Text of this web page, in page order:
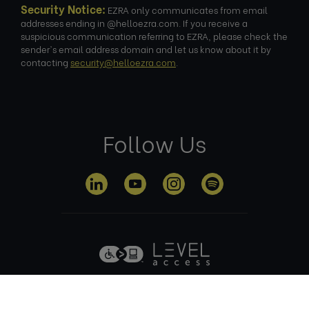
Security Notice: EZRA only communicates from email
addresses ending in @helloezra.com. If you receive a
suspicious communication referring to EZRA, please check the
sender's email address domain and let us know about it by
contacting security@helloezra.com
Follow Us